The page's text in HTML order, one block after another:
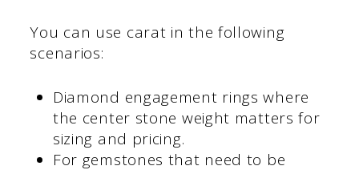
You can use carat in the following
scenarios:
Diamond engagement rings where
the center stone weight matters for
sizing and pricing.
For gemstones that need to be